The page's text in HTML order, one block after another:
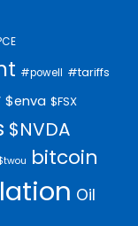
#powell #tariffs
$enva $FSX
$NVDA
bitcoin
Oil